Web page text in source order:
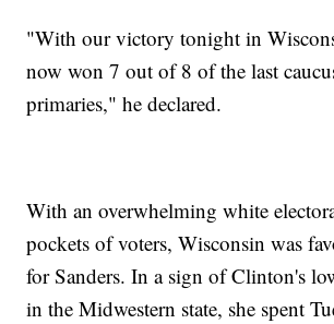
"With our victory tonight in
now won 7 out of 8 of the last
primaries," he declared.
With an overwhelming white
pockets of voters, Wisconsin was
for Sanders. In a sign of Clinton's
in the Midwestern state, she spent